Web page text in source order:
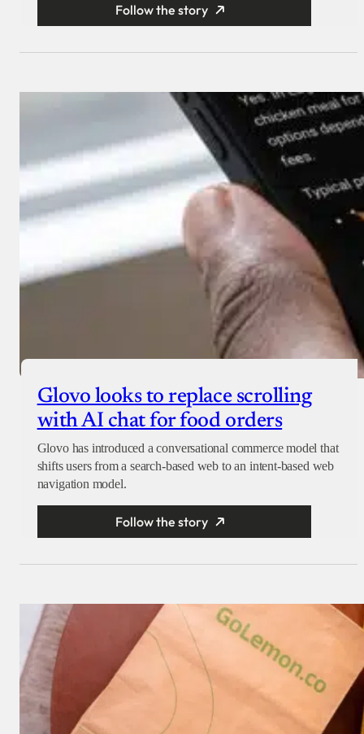
Follow the story
Glovo looks to replace scrolling
with AI chat for food orders
Glovo has introduced a conversational commerce model that
shifts users from a search-based web to an intent-based web
navigation model.
Follow the story